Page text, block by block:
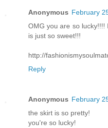
Anonymous February
OMG you are so lucky!!!!
is just so sweet!!!
http://
Reply
Anonymous February
the skirt is so pretty!
you're so lucky!